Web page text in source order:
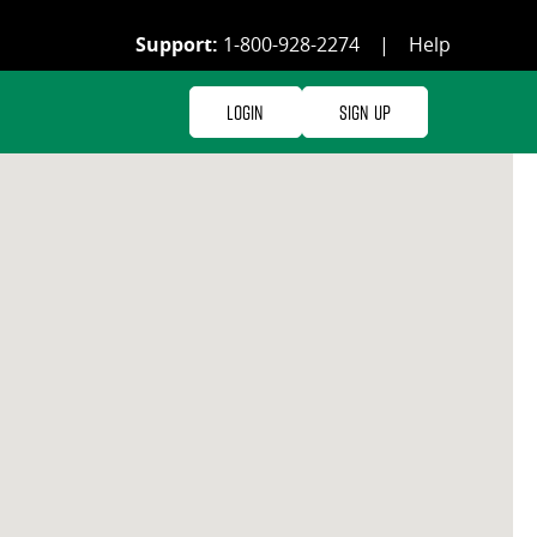
Support: 1-800-928-2274 | Help
Login Sign Up